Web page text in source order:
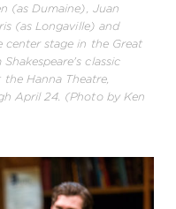
(as Dumaine), Juan
(as Longaville) and
stage in the Great
classic
Hanna Theatre,
April 24. (Photo by Ken